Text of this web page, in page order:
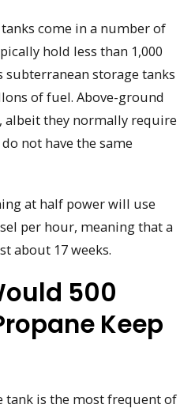
come in a number of
hold less than 1,000
subterranean storage tanks
of fuel. Above-ground
albeit they normally require
not have the same
at half power will use
per hour, meaning that a
about 17 weeks.
500
Keep
tank is the most frequent of